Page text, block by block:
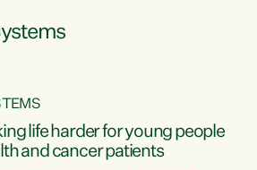
life harder for young people
and cancer patients